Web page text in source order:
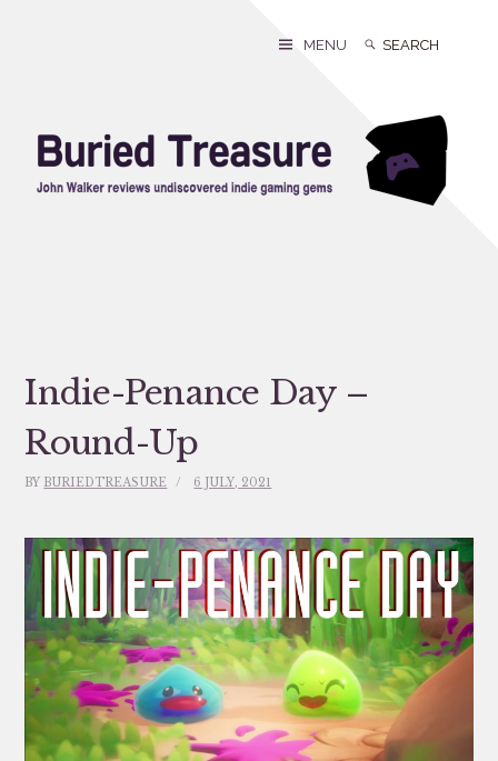
Search
Search
MENU
Indie-Penance Day –
Round-Up
BY BURIEDTREASURE 6 JULY, 2021